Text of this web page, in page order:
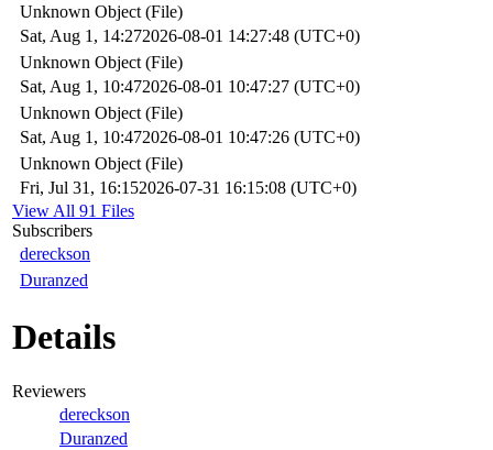
Unknown Object (File)
Sat, Aug 1, 14:272026-08-01 14:27:48 (UTC+0)
Unknown Object (File)
Sat, Aug 1, 10:472026-08-01 10:47:27 (UTC+0)
Unknown Object (File)
Sat, Aug 1, 10:472026-08-01 10:47:26 (UTC+0)
Unknown Object (File)
Fri, Jul 31, 16:152026-07-31 16:15:08 (UTC+0)
View All 91 Files
Subscribers
dereckson
Duranzed
Details
Reviewers
dereckson
Duranzed